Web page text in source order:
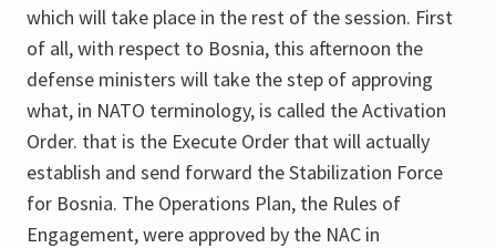
which will take place in the rest of the session. First
of all, with respect to Bosnia, this afternoon the
defense ministers will take the step of approving
what, in NATO terminology, is called the Activation
Order. that is the Execute Order that will actually
establish and send forward the Stabilization Force
for Bosnia. The Operations Plan, the Rules of
Engagement, were approved by the NAC in